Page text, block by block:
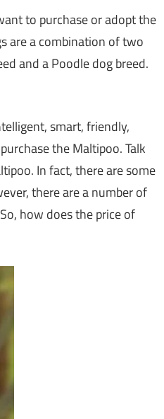
to purchase or adopt the
are a combination of two
and a Poodle dog breed.
smart, friendly,
the Maltipoo. Talk
In fact, there are some
there are a number of
how does the price of